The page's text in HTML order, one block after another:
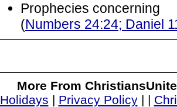
Prophecies concerning
(Numbers 24:24; Daniel
More From
Holidays | Privacy Policy| |